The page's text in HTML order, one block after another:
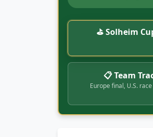
⛳ Solheim
📋 Team
Europe final, U.S.